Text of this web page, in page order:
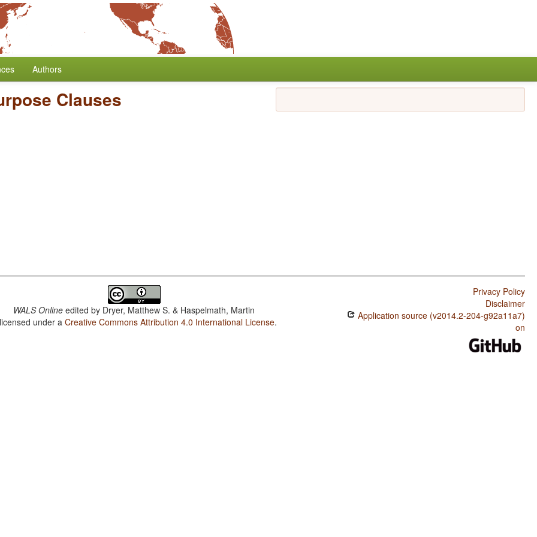
Authors
Clauses
WALS Online edited by Dryer, Matthew S. & Haspelmath, Martin
under aCreative Commons Attribution 4.0 International License.
Privacy Policy
Disclaimer
Application source (v2014.2-204-g92a11a7)
on